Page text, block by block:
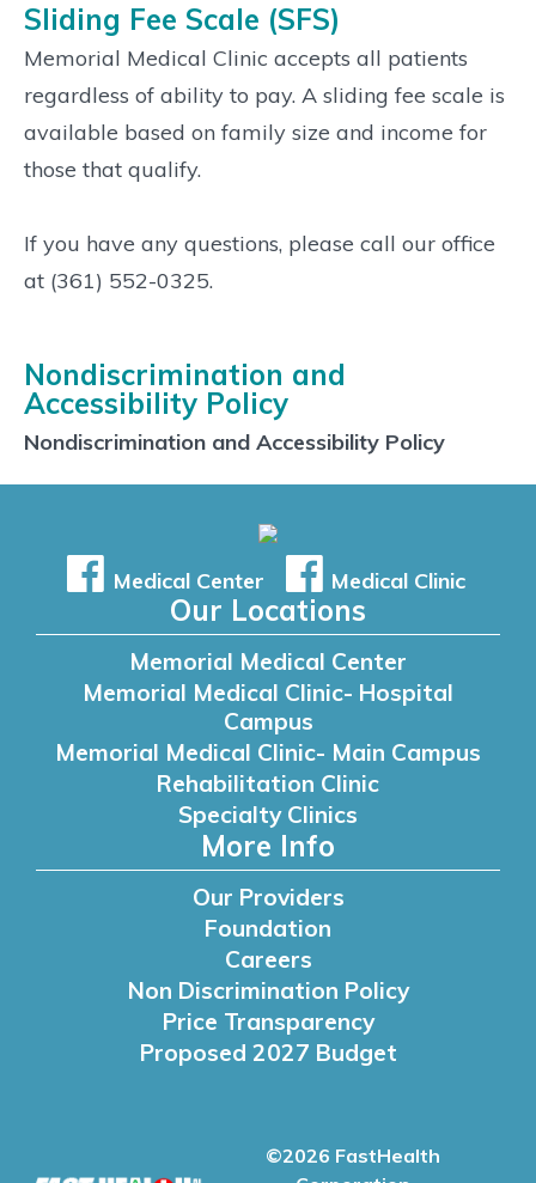
Sliding Fee Scale (SFS)
Memorial Medical Clinic accepts all patients
regardless of ability to pay. A sliding fee scale is
available based on family size and income for
those that qualify.
If you have any questions, please call our office
at (361) 552-0325.
Nondiscrimination and
Accessibility Policy
Nondiscrimination and Accessibility Policy
Medical Center Medical Clinic
Our Locations
Memorial Medical Center
Memorial Medical Clinic- Hospital
Campus
Memorial Medical Clinic- Main Campus
Rehabilitation Clinic
Specialty Clinics
More Info
Our Providers
Foundation
Careers
Non Discrimination Policy
Price Transparency
Proposed 2027 Budget
©2026 FastHealth